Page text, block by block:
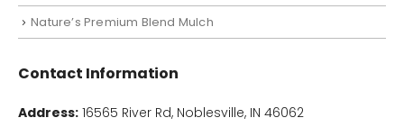
Nature’s Premium Blend Mulch
Contact Information
Address: 16565 River Rd, Noblesville, IN 46062